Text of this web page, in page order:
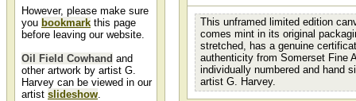
However, please make sure
you bookmark this page
before leaving our website.
Oil Field Cowhand and
other artwork by artist G.
Harvey can be viewed in our
artist slideshow.
This unframed limited edition
comes mint in its original
stretched, has a genuine
authenticity from Somerset Fine
individually numbered and hand
artist G. Harvey.